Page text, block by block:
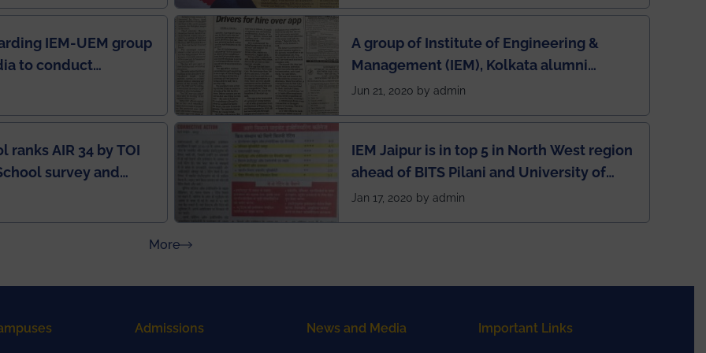
IEM-UEM group
to conduct
this pandemic
A group of Institute of Engineering &
Management (IEM), Kolkata alumni
developed an app named Drivers4Me.
Jun 21, 2020 by admin
ranks AIR 34 by TOI
survey and
IEM Jaipur is in top 5 in North West region
ahead of BITS Pilani and University of
Rajasthan
Jan 17, 2020 by admin
Moreabout Press Releases
Admissions News and Media Important Links